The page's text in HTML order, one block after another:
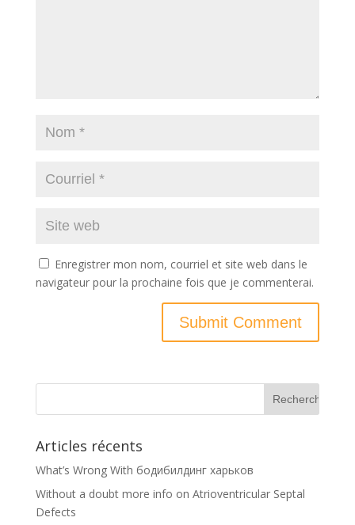
Enregistrer mon nom, courriel et site web dans le
navigateur pour la prochaine fois que je commenterai.
Articles récents
What’s Wrong With бодибилдинг харьков
Without a doubt more info on Atrioventricular Septal
Defects